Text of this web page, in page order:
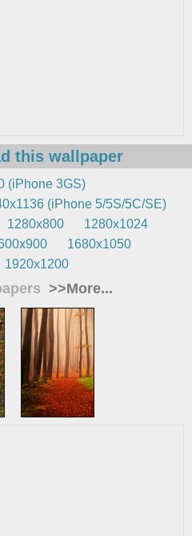
this wallpaper
(iPhone 3GS)
(iPhone 5/5S/5C/SE)
1280x800
1280x1024
1680x1050
1920x1200
>>More...